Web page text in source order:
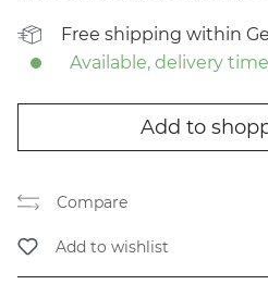
Free shipping within
Available, delivery
Add to
Compare
Add to wishlist